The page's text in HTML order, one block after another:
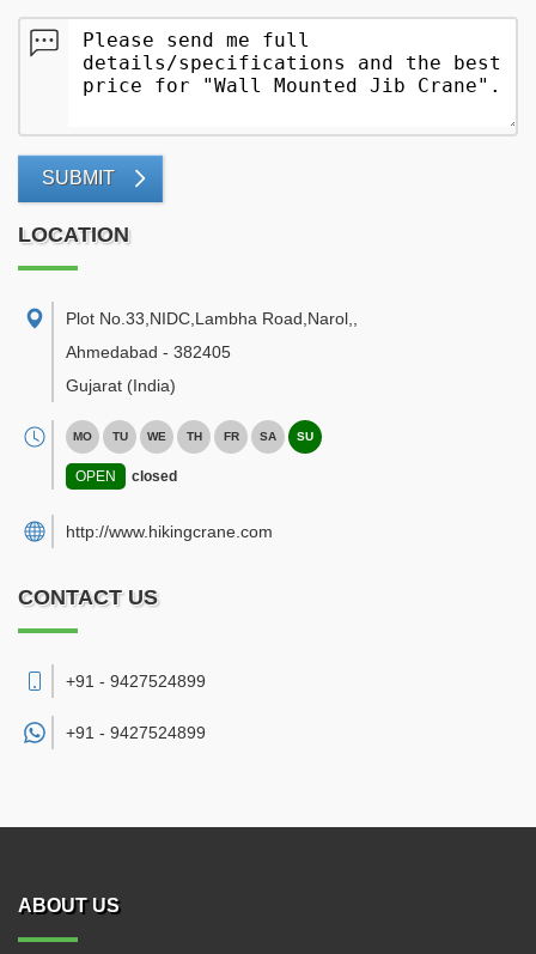
SUBMIT
LOCATION
Plot No.33,NIDC,Lambha Road,Narol,
Ahmedabad - 382405
Gujarat (India)
MO TU WE TH FR SA SU
OPEN closed
http://www.hikingcrane.com
CONTACT US
+91 - 9427524899
+91 - 9427524899
ABOUT US